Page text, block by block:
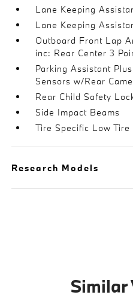
Lane Keeping
Lane Keeping
Outboard Front Lap
inc: Rear Center 3
Parking Assistant
Sensors w/Rear
Rear Child Safety
Side Impact Beams
Tire Specific Low Tire
Research Models
Similar